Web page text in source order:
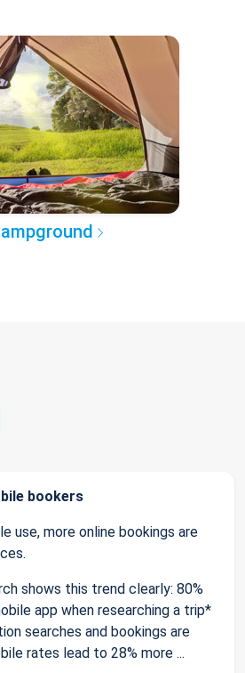
bookers
use, more online bookings are
shows this trend clearly: 80%
app when researching a trip*
searches and bookings are
rates lead to 28% more ...